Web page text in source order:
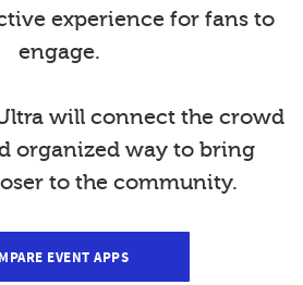
experience for fans to
engage.
will connect the crowd
organized way to bring
to the community.
EVENT APPS